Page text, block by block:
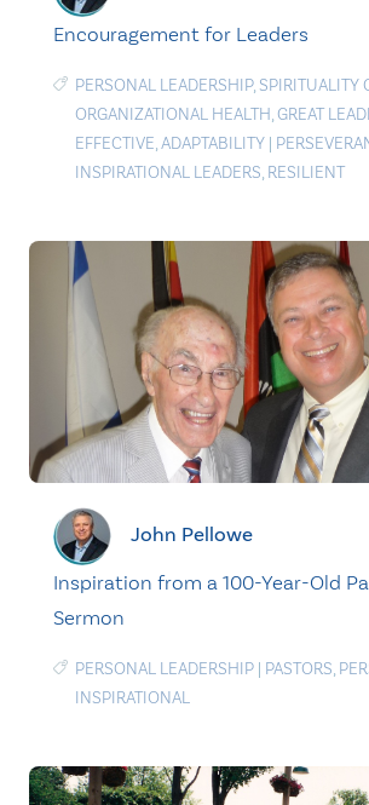
Encouragement for Leaders
PERSONAL LEADERSHIP, SPIRITUALITY
ORGANIZATIONAL HEALTH,GREAT
EFFECTIVE,ADAPTABILITY |
INSPIRATIONAL LEADERS, RESILIENT
John Pellowe
Inspiration from a 100-Year-Old
Sermon
PERSONAL LEADERSHIP | PASTORS,
INSPIRATIONAL